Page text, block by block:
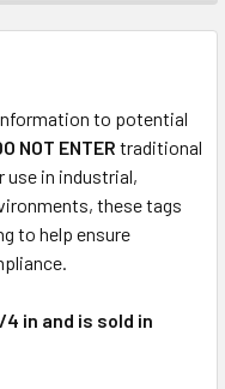
to potential
NOT ENTER traditional
use in industrial,
these tags
to help ensure
in and is sold in